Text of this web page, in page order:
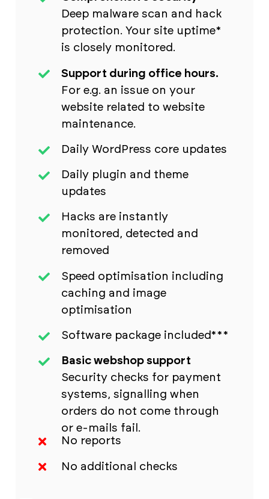
Deep malware scan and hack
protection. Your site uptime*
is closely monitored.
Support during office hours.
For e.g. an issue on your
website related to website
maintenance.
Daily WordPress core updates
Daily plugin and theme
updates
Hacks are instantly
monitored, detected and
removed
Speed optimisation including
caching and image
optimisation
Software package included***
Basic webshop support
Security checks for payment
systems, signalling when
orders do not come through
or e-mails fail.
No reports
No additional checks